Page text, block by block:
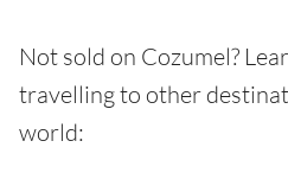
Not sold on Cozumel?
travelling to other
world: